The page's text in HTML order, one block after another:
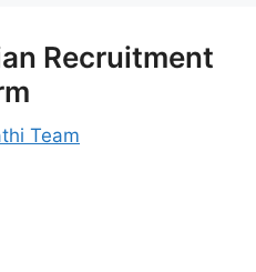
Recruitment
Team